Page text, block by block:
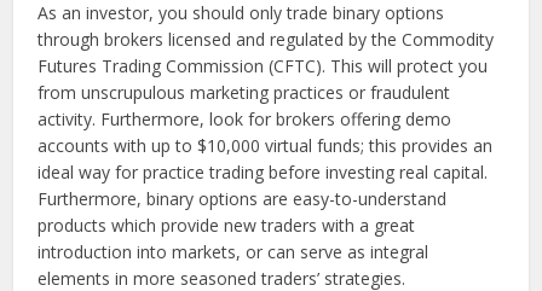
As an investor, you should only trade binary options
through brokers licensed and regulated by the Commodity
Futures Trading Commission (CFTC). This will protect you
from unscrupulous marketing practices or fraudulent
activity. Furthermore, look for brokers offering demo
accounts with up to $10,000 virtual funds; this provides an
ideal way for practice trading before investing real capital.
Furthermore, binary options are easy-to-understand
products which provide new traders with a great
introduction into markets, or can serve as integral
elements in more seasoned traders’ strategies.